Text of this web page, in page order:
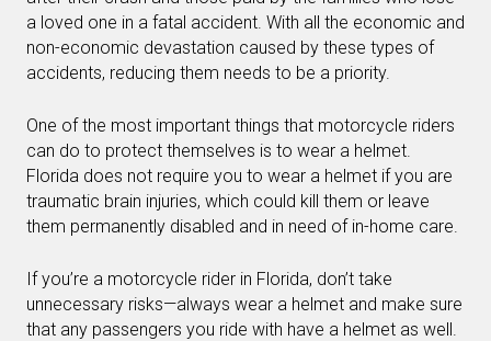
a loved one in a fatal accident. With all the economic and
non-economic devastation caused by these types of
accidents, reducing them needs to be a priority.
One of the most important things that motorcycle riders
can do to protect themselves is to wear a helmet.
Florida does not require you to wear a helmet if you are
traumatic brain injuries, which could kill them or leave
them permanently disabled and in need of in-home care.
If you’re a motorcycle rider in Florida, don’t take
unnecessary risks—always wear a helmet and make sure
that any passengers you ride with have a helmet as well.